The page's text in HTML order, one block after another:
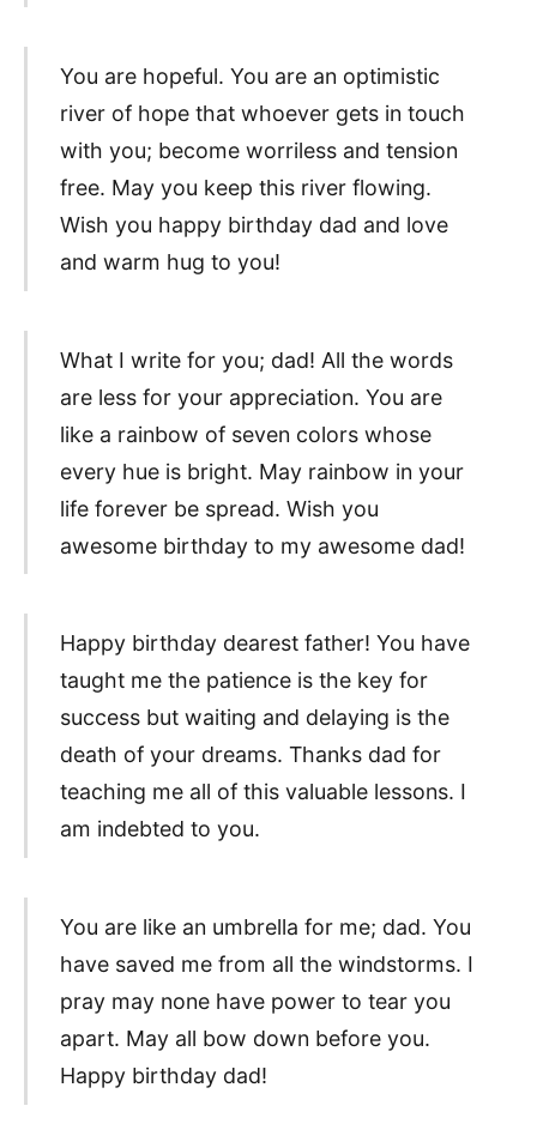
You are hopeful. You are an optimistic
river of hope that whoever gets in touch
with you; become worriless and tension
free. May you keep this river flowing.
Wish you happy birthday dad and love
and warm hug to you!
What I write for you; dad! All the words
are less for your appreciation. You are
like a rainbow of seven colors whose
every hue is bright. May rainbow in your
life forever be spread. Wish you
awesome birthday to my awesome dad!
Happy birthday dearest father! You have
taught me the patience is the key for
success but waiting and delaying is the
death of your dreams. Thanks dad for
teaching me all of this valuable lessons. I
am indebted to you.
You are like an umbrella for me; dad. You
have saved me from all the windstorms. I
pray may none have power to tear you
apart. May all bow down before you.
Happy birthday dad!